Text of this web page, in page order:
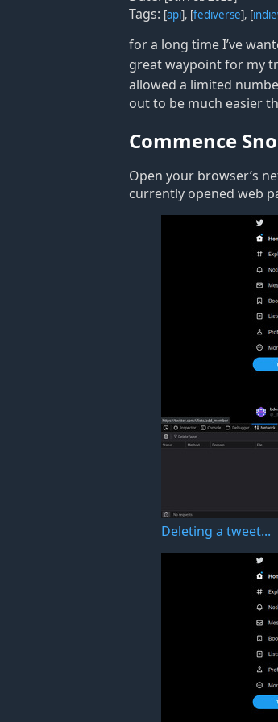
Tags: [api], [fediverse], [
for a long time I’ve
great waypoint for my
allowed a limited
out to be much easier
Commence
Open your browser’s
currently opened web
Deleting a tweet...